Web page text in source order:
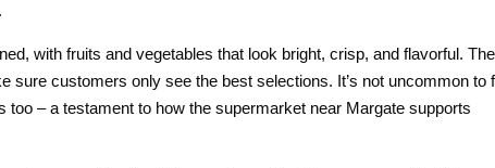
with fruits and vegetables that look bright, crisp, and flavorful. The
sure customers only see the best selections. It’s not uncommon to
too – a testament to how the supermarket near Margate supports